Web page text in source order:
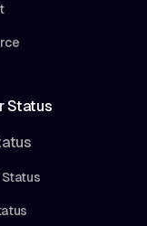
Status
Status